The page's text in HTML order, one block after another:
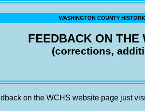
WASHINGTON COUNTY
FEEDBACK ON THE
(corrections,
on the WCHS website page just